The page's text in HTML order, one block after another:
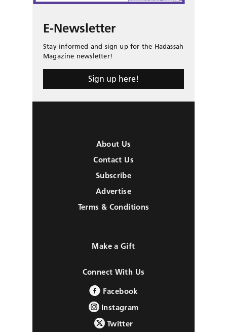
E-Newsletter
Stay informed and sign up for the Hadassah
Magazine newsletter!
Sign up here!
About Us
Contact Us
Subscribe
Advertise
Terms & Conditions
Make a Gift
Connect With Us
Facebook
Instagram
Twitter